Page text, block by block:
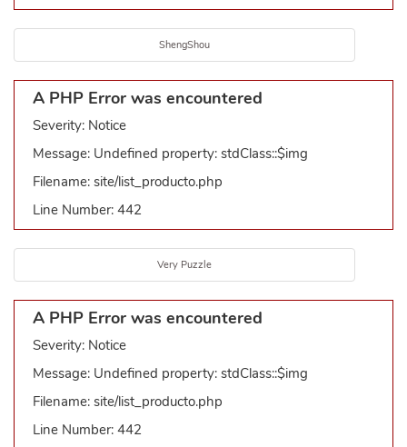
ShengShou
A PHP Error was encountered
Severity: Notice
Message: Undefined property: stdClass::$img
Filename: site/list_producto.php
Line Number: 442
Very Puzzle
A PHP Error was encountered
Severity: Notice
Message: Undefined property: stdClass::$img
Filename: site/list_producto.php
Line Number: 442